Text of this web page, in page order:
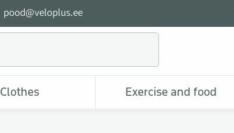
pood@veloplus.ee
Clothes Exercise and food